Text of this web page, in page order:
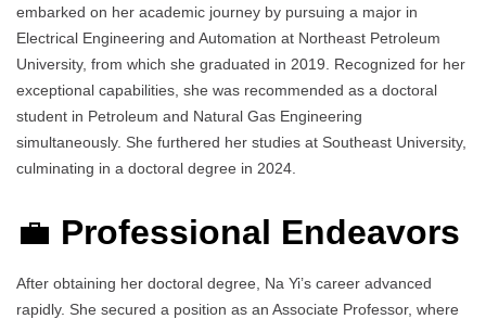
embarked on her academic journey by pursuing a major in
Electrical Engineering and Automation at Northeast Petroleum
University, from which she graduated in 2019. Recognized for her
exceptional capabilities, she was recommended as a doctoral
student in Petroleum and Natural Gas Engineering
simultaneously. She furthered her studies at Southeast University,
culminating in a doctoral degree in 2024.
💼 Professional Endeavors
After obtaining her doctoral degree, Na Yi’s career advanced
rapidly. She secured a position as an Associate Professor, where